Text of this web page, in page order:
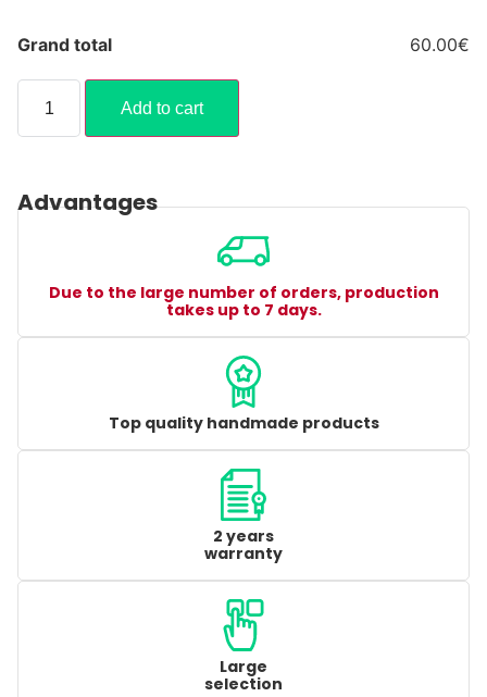
Grand total 60.00€
Add to cart
Advantages
Due to the large number of orders, production
takes up to 7 days.
Top quality handmade products
2 years
warranty
Large
selection